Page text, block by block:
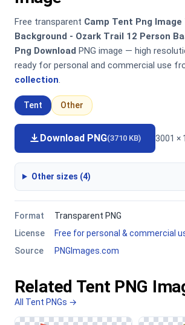
Free transparent Camp Tent Png
Background - Ozark Trail 12 Person
Png Download PNG image — high
ready for personal and commercial use
collection.
Tent Other
Download PNG(3710 KB) 3001 ×
Other sizes (4)
Format
Transparent PNG
License
Free for personal & commercial
Source
PNGImages.com
Related Tent PNG
All Tent PNGs →